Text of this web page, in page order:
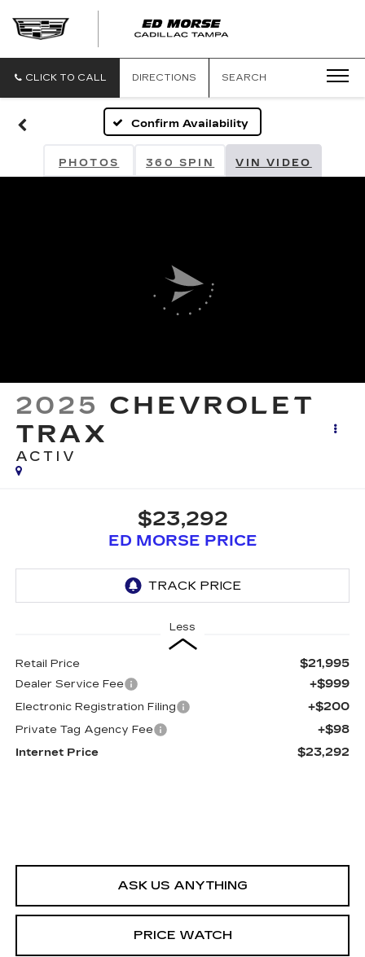
CLICK TO CALL DIRECTIONS SEARCH
Confirm Availability
PHOTOS 360 SPIN VIN VIDEO
2025 CHEVROLET
TRAX
ACTIV
$23,292
ED MORSE PRICE
Less
Retail Price $21,995
Dealer Service Fee +$999
Electronic Registration Filing +$200
Private Tag Agency Fee +$98
Internet Price $23,292
ASK US ANYTHING
PRICE WATCH